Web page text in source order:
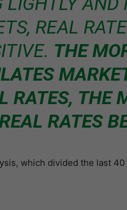
REAL
THE
RATES, THE
RATES
which divided the last